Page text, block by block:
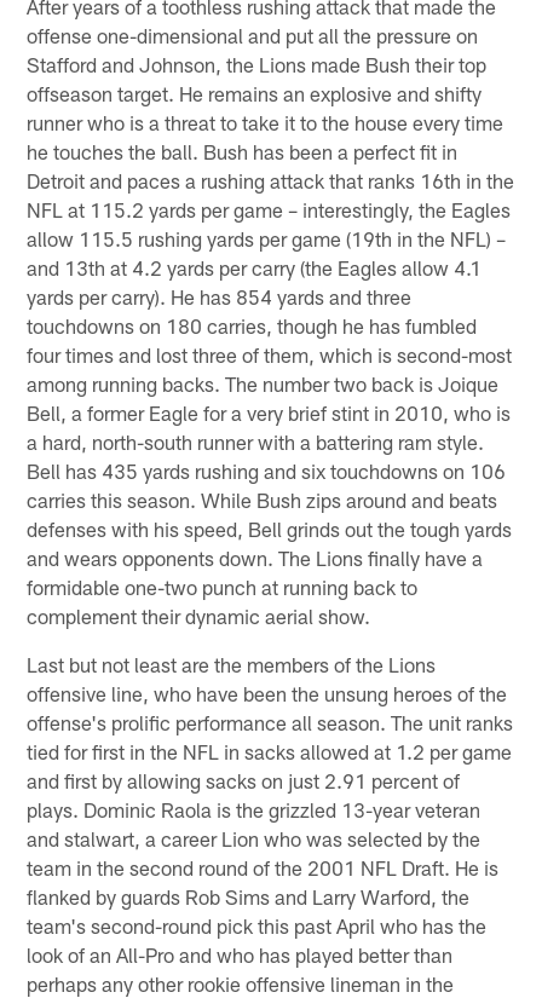
After years of a toothless rushing attack that made the
offense one-dimensional and put all the pressure on
Stafford and Johnson, the Lions made Bush their top
offseason target. He remains an explosive and shifty
runner who is a threat to take it to the house every time
he touches the ball. Bush has been a perfect fit in
Detroit and paces a rushing attack that ranks 16th in the
NFL at 115.2 yards per game – interestingly, the Eagles
allow 115.5 rushing yards per game (19th in the NFL) –
and 13th at 4.2 yards per carry (the Eagles allow 4.1
yards per carry). He has 854 yards and three
touchdowns on 180 carries, though he has fumbled
four times and lost three of them, which is second-most
among running backs. The number two back is Joique
Bell, a former Eagle for a very brief stint in 2010, who is
a hard, north-south runner with a battering ram style.
Bell has 435 yards rushing and six touchdowns on 106
carries this season. While Bush zips around and beats
defenses with his speed, Bell grinds out the tough yards
and wears opponents down. The Lions finally have a
formidable one-two punch at running back to
complement their dynamic aerial show.
Last but not least are the members of the Lions
offensive line, who have been the unsung heroes of the
offense's prolific performance all season. The unit ranks
tied for first in the NFL in sacks allowed at 1.2 per game
and first by allowing sacks on just 2.91 percent of
plays. Dominic Raola is the grizzled 13-year veteran
and stalwart, a career Lion who was selected by the
team in the second round of the 2001 NFL Draft. He is
flanked by guards Rob Sims and Larry Warford, the
team's second-round pick this past April who has the
look of an All-Pro and who has played better than
perhaps any other rookie offensive lineman in the